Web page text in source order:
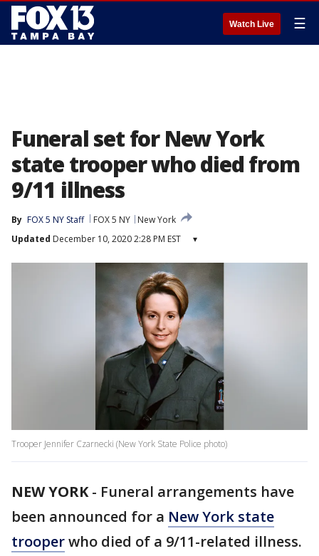
Watch Live ☰
Funeral set for New York
state trooper who died from
9/11 illness
By FOX 5 NY Staff FOX 5 NY
New York
Updated December 10, 2020 2:28 PM EST ▾
Trooper Jennifer Czarnecki (New York State Police photo)
NEW YORK- Funeral arrangements have
been announced for a New York state
trooperwho died of a 9/11-related illness.